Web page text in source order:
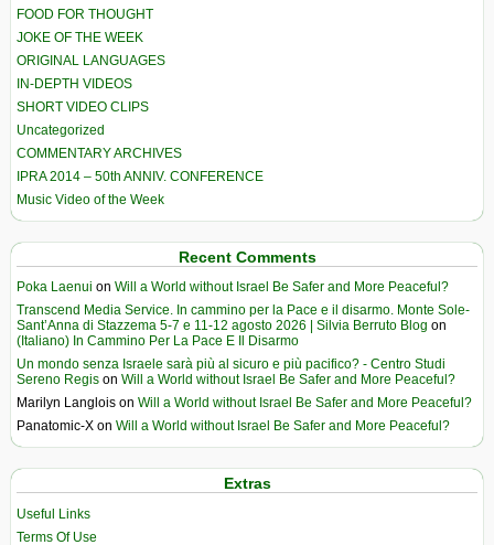
FOOD FOR THOUGHT
JOKE OF THE WEEK
ORIGINAL LANGUAGES
IN-DEPTH VIDEOS
SHORT VIDEO CLIPS
Uncategorized
COMMENTARY ARCHIVES
IPRA 2014 – 50th ANNIV. CONFERENCE
Music Video of the Week
Recent Comments
Poka Laenui on Will a World without Israel Be Safer and More Peaceful?
Transcend Media Service. In cammino per la Pace e il disarmo. Monte Sole-
Sant’Anna di Stazzema 5-7 e 11-12 agosto 2026 | Silvia Berruto Blog on
(Italiano) In Cammino Per La Pace E Il Disarmo
Un mondo senza Israele sarà più al sicuro e più pacifico? - Centro Studi
Sereno Regis on Will a World without Israel Be Safer and More Peaceful?
Marilyn Langlois on Will a World without Israel Be Safer and More Peaceful?
Panatomic-X on Will a World without Israel Be Safer and More Peaceful?
Extras
Useful Links
Terms Of Use